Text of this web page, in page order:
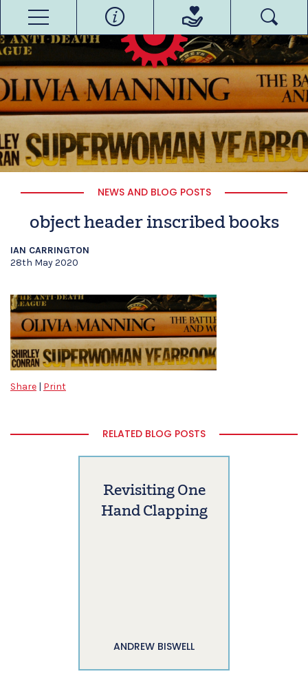
NEWS AND BLOG POSTS
object header inscribed books
IAN CARRINGTON
28th May 2020
Share | Print
RELATED BLOG POSTS
Revisiting One
Hand Clapping
ANDREW BISWELL